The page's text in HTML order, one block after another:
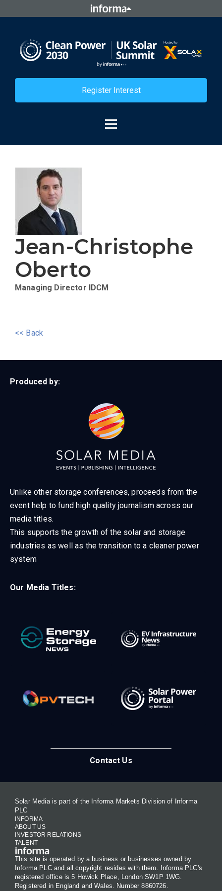
Register Interest
Jean-Christophe
Oberto
Managing Director IDCM
<< Back
Produced by:
Unlike other storage conferences, proceeds from the
event help to fund high quality journalism across our
media titles.
This supports the growth of the solar and storage
industries as well as the transition to a cleaner power
system
Our Media Titles:
Contact Us
Solar Media is part of the Informa Markets Division of Informa
PLC
INFORMA
ABOUT US
INVESTOR RELATIONS
TALENT
This site is operated by a business or businesses owned by
Informa PLC and all copyright resides with them. Informa PLC's
registered office is 5 Howick Place, London SW1P 1WG.
Registered in England and Wales. Number 8860726.